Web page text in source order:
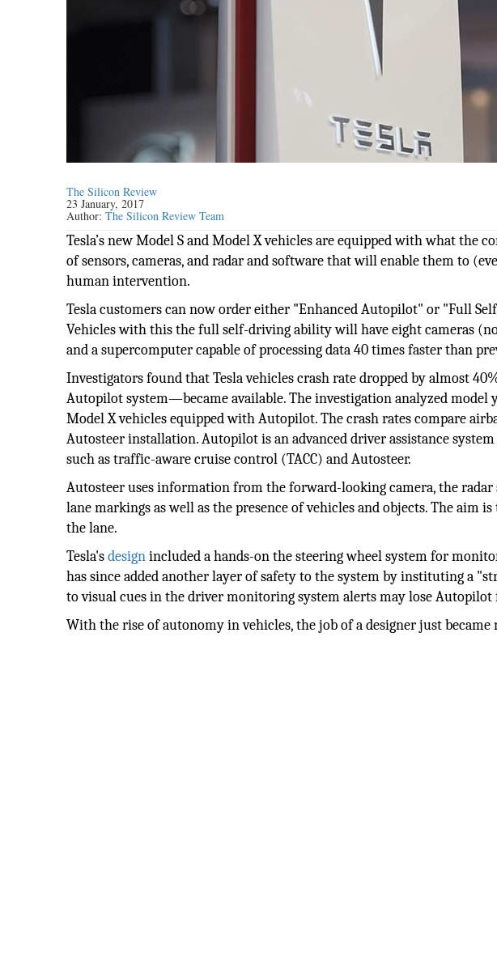
The Silicon Review
23 January, 2017
Author:The Silicon Review Team
Tesla’s new Model S and Model X vehicles are equipped with what
of sensors, cameras, and radar and software that will enable them to
human intervention.
Tesla customers can now order either "Enhanced Autopilot" or "Full
Vehicles with this the full self-driving ability will have eight cameras
and a supercomputer capable of processing data 40 times faster than
Investigators found that Tesla vehicles crash rate dropped by almost
Autopilot system—became available. The investigation analyzed model
Model X vehicles equipped with Autopilot. The crash rates compare
Autosteer installation. Autopilot is an advanced driver assistance
such as traffic-aware cruise control (TACC) and Autosteer.
Autosteer uses information from the forward-looking camera, the radar
lane markings as well as the presence of vehicles and objects. The aim
the lane.
Tesla'sdesignincluded a hands-on the steering wheel system for
has since added another layer of safety to the system by instituting a
to visual cues in the driver monitoring system alerts may lose
With the rise of autonomy in vehicles, the job of a designer just